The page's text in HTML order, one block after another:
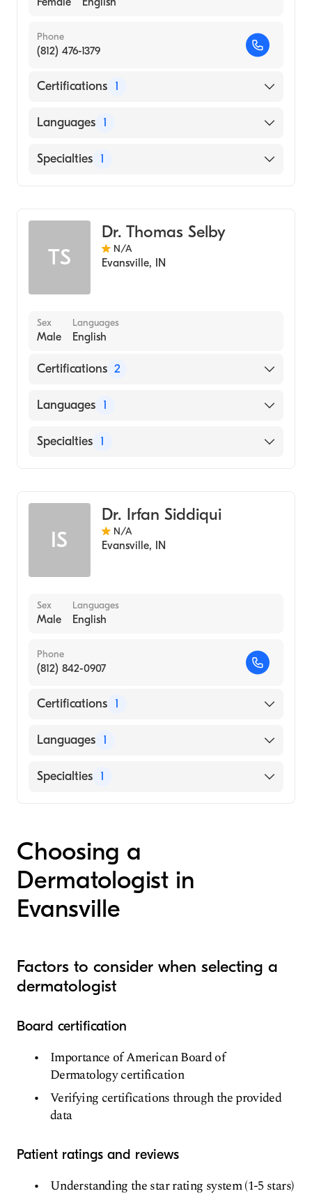
Phone
(812) 476-1379
Certifications 1
American Board of Dermatology
Languages 1
English
Specialties 1
TS
Dr. Thomas Selby
N/A
Evansville, IN
Sex
Male
Languages
English
Certifications 2
American Board of Dermatology
Languages 1
English
Specialties 1
IS
Dr. Irfan Siddiqui
N/A
Evansville, IN
Sex
Male
Languages
English
Phone
(812) 842-0907
Certifications 1
American Board of Internal Medicine
Languages 1
English
Specialties 1
Choosing a
Dermatologist in
Evansville
Factors to consider when selecting a
dermatologist
Board certification
Importance of American Board of
Dermatology certification
Verifying certifications through the provided
data
Patient ratings and reviews
Understanding the star rating system (1-5 stars)